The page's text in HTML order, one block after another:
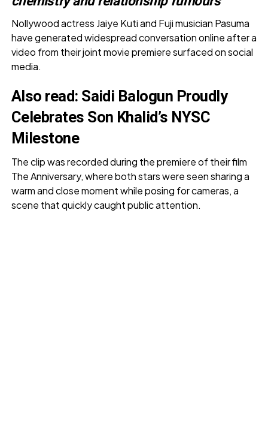
Nollywood actress Jaiye Kuti and Fuji musician Pasuma
have generated widespread conversation online after a
video from their joint movie premiere surfaced on social
media.
Also read: Saidi Balogun Proudly
Celebrates Son Khalid’s NYSC
Milestone
The clip was recorded during the premiere of their film
The Anniversary, where both stars were seen sharing a
warm and close moment while posing for cameras, a
scene that quickly caught public attention.